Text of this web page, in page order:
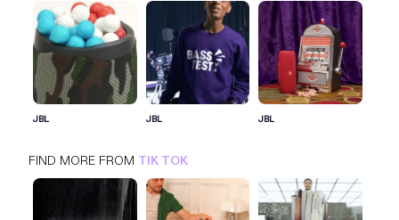
JBL
TECHNOLOGY TIK TOK
JBL JBL JBL
FIND MORE FROM TIK TOK
SIGN IN FOR MORE IDEAS